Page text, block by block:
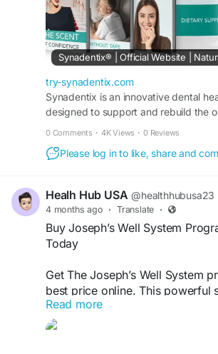
try-synadentix.com
Synadentix is an innovative dental
designed to support and rebuild the
0 Comments · 4K Views · 0 Reviews
Please log in to like, share and
Healh Hub USA @healthhubusa23
4 months ago · Translate ·
Buy Joseph’s Well System
Today
Get The Joseph’s Well System
best price online. This powerful
designed to help improve
peace, and personal growth.
Read more